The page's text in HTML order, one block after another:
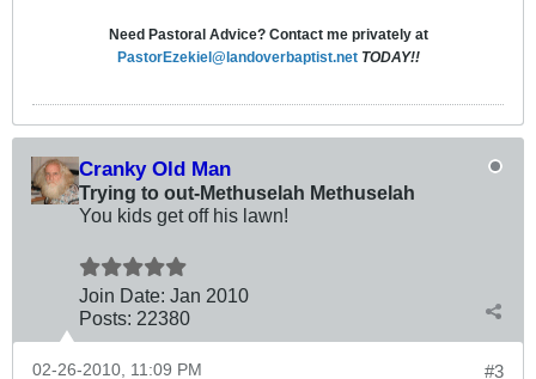
Need Pastoral Advice? Contact me privately at
PastorEzekiel@landoverbaptist.net TODAY!!
Cranky Old Man
Trying to out-Methuselah Methuselah
You kids get off his lawn!
Join Date: Jan 2010
Posts: 22380
#3
02-26-2010, 11:09 PM